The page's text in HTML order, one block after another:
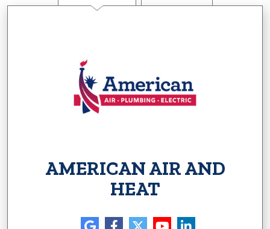
AMERICAN AIR AND
HEAT